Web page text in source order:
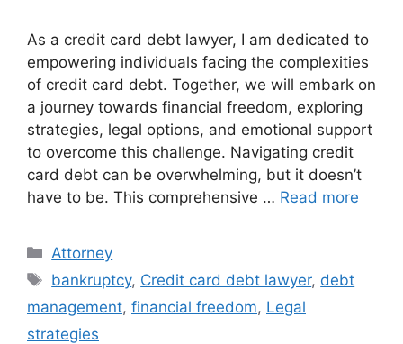
As a credit card debt lawyer, I am dedicated to
empowering individuals facing the complexities
of credit card debt. Together, we will embark on
a journey towards financial freedom, exploring
strategies, legal options, and emotional support
to overcome this challenge. Navigating credit
card debt can be overwhelming, but it doesn’t
have to be. This comprehensive … Read more
Categories
Attorney
Tags
bankruptcy, Credit card debt lawyer, debt
management, financial freedom, Legal
strategies